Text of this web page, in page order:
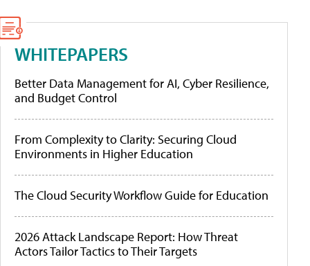
WHITEPAPERS
Better Data Management for AI, Cyber Resilience,
and Budget Control
From Complexity to Clarity: Securing Cloud
Environments in Higher Education
The Cloud Security Workflow Guide for Education
2026 Attack Landscape Report: How Threat
Actors Tailor Tactics to Their Targets